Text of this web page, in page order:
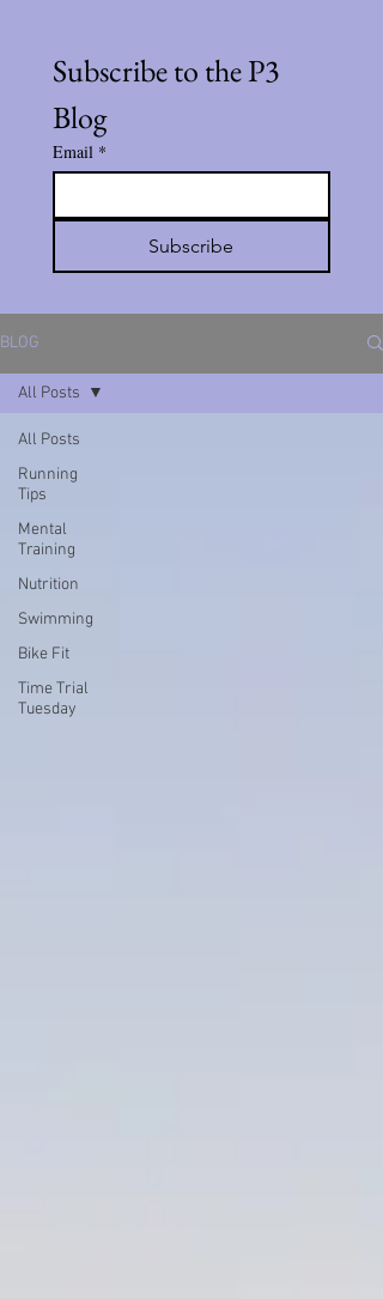
Subscribe to the P3
Blog
Email *
Subscribe
BLOG
All Posts
Running
Tips
Mental
Training
Nutrition
Swimming
Bike Fit
Time Trial
Tuesday
All Posts